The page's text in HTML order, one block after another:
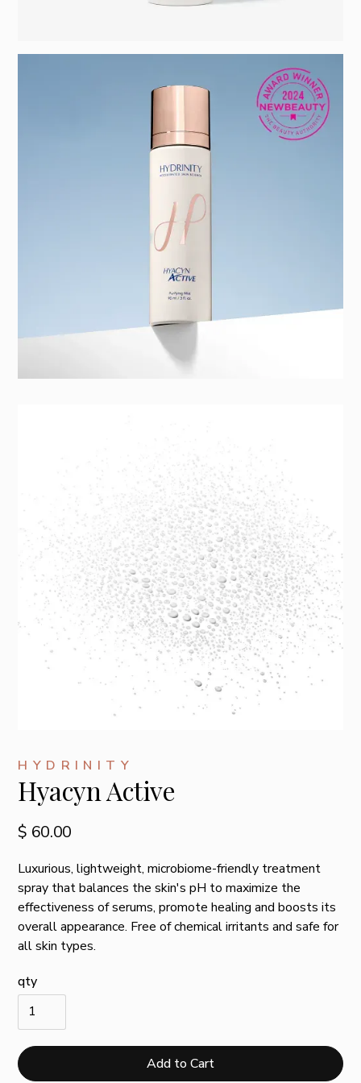
HYDRINITY
Hyacyn Active
$ 60.00
Luxurious, lightweight, microbiome-friendly treatment
spray that balances the skin's pH to maximize the
effectiveness of serums, promote healing and boosts its
overall appearance. Free of chemical irritants and safe for
all skin types.
qty